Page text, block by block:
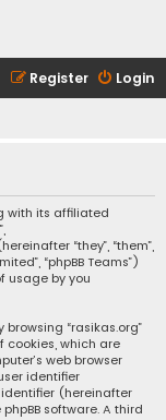
Login
Register
with its affiliated
“they”, “them”,
“phpBB Teams”)
usage by you
“rasikas.org”
cookies, which are
web browser
identifier
(hereinafter
software. A third